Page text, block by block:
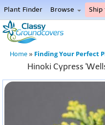
Plant Finder Browse Ship
Home
Menu
Home » Finding Your Perfect
Hinoki Cypress